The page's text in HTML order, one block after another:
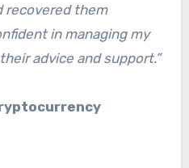
recovered them
in managing my
advice and support.”